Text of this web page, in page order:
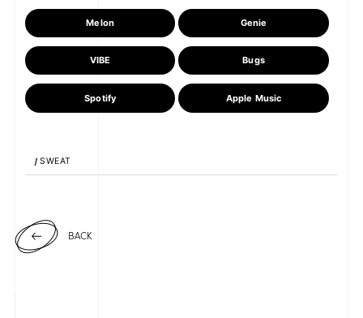
JOIN LOGIN
FC NEWS
ZB1 BLOG
Melon Genie
VIBE Bugs
Spotify Apple Music
1 SWEAT
BACK